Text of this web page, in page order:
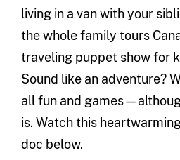
living in a van with your
the whole family tours
traveling puppet show for
Sound like an adventure?
all fun and
is. Watch this
doc below.